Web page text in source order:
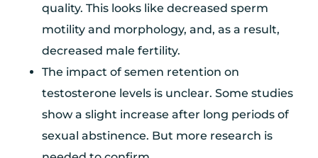
quality. This looks like decreased sperm
motility and morphology, and, as a result,
decreased male fertility.
The impact of semen retention on
testosterone levels is unclear. Some studies
show a slight increase after long periods of
sexual abstinence. But more research is